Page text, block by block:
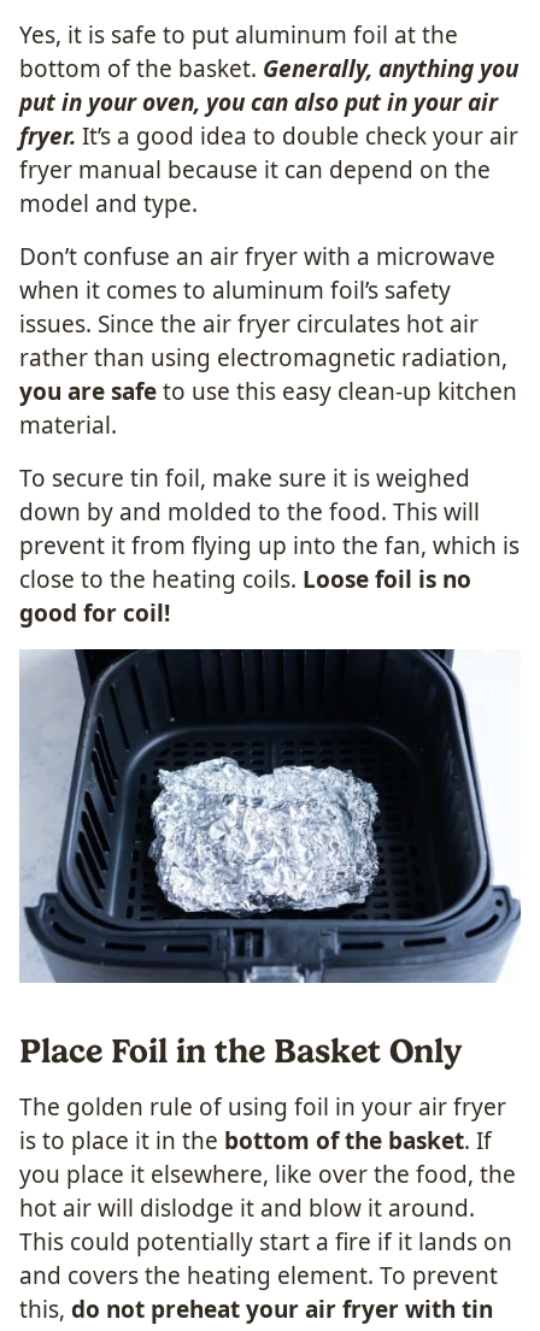
Yes, it is safe to put aluminum foil at the
bottom of the basket. Generally, anything you
put in your oven, you can also put in your air
fryer. It’s a good idea to double check your air
fryer manual because it can depend on the
model and type.
Don’t confuse an air fryer with a microwave
when it comes to aluminum foil’s safety
issues. Since the air fryer circulates hot air
rather than using electromagnetic radiation,
you are safeto use this easy clean-up kitchen
material.
To secure tin foil, make sure it is weighed
down by and molded to the food. This will
prevent it from flying up into the fan, which is
close to the heating coils. Loose foil is no
good for coil!
Place Foil in the Basket Only
The golden rule of using foil in your air fryer
is to place it in the bottom of the basket. If
you place it elsewhere, like over the food, the
hot air will dislodge it and blow it around.
This could potentially start a fire if it lands on
and covers the heating element. To prevent
this, do not preheat your air fryer with tin